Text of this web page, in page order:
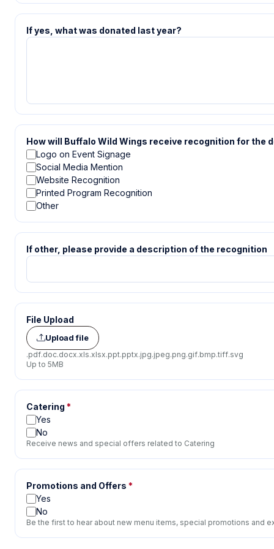
If yes, what was donated last year?
How will Buffalo Wild Wings receive recognition for the
Logo on Event Signage
Social Media Mention
Website Recognition
Printed Program Recognition
Other
If other, please provide a description of the recognition
File Upload
Upload file
.pdf.doc.docx.xls.xlsx.ppt.pptx.jpg.jpeg.png.gif.bmp.tiff.svg
Up to 5MB
Catering *
Yes
No
Receive news and special offers related to Catering
Promotions and Offers *
Yes
No
Be the first to hear about new menu items, special promotions and